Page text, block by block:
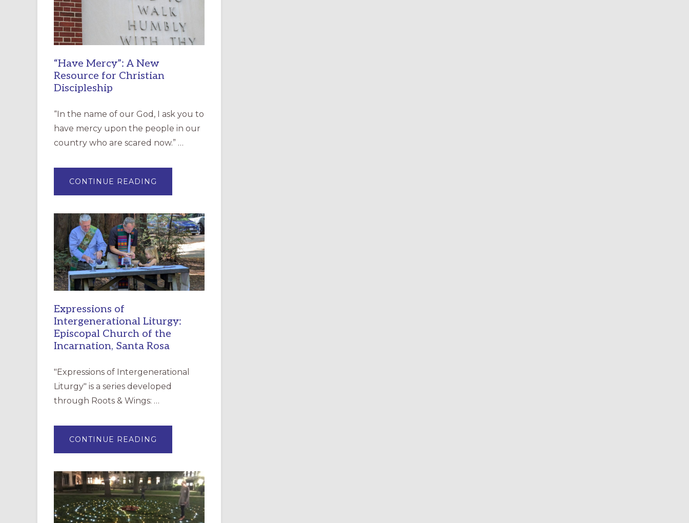
“Have Mercy”: A New
Resource for Christian
Discipleship
“In the name of our God, I ask you to
have mercy upon the people in our
country who are scared now.” …
CONTINUE READING
MERCY”:
RESOURCE
FOR
CHRISTIAN
DISCIPLESHIP
Expressions of
Intergenerational Liturgy:
Episcopal Church of the
Incarnation, Santa Rosa
"Expressions of Intergenerational
Liturgy" is a series developed
through Roots & Wings: …
CONTINUE READING
OF
EPISCOPAL
CHURCH
OF
THE
INCARNATION,
SANTA
ROSA